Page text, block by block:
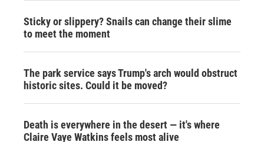
Sticky or slippery? Snails can change their slime
to meet the moment
The park service says Trump's arch would obstruct
historic sites. Could it be moved?
Death is everywhere in the desert — it's where
Claire Vaye Watkins feels most alive